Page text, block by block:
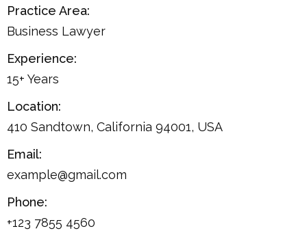
Practice Area:
Business Lawyer
Experience:
15+ Years
Location:
410 Sandtown, California 94001, USA
Email:
example@gmail.com
Phone:
+123 7855 4560